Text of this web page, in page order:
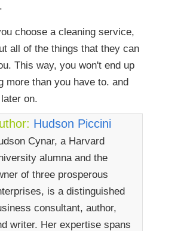
choose a cleaning service,
all of the things that they can
This way, you won't end up
more than you have to. and
on.
Hudson Piccini
Cynar, a Harvard
alumna and the
of three prosperous
is a distinguished
consultant, author,
writer. Her expertise spans